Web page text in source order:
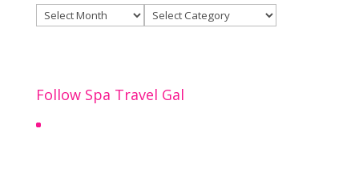
Archives Categories
Follow Spa Travel Gal